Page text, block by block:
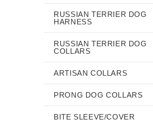
RUSSIAN TERRIER DOG
HARNESS
RUSSIAN TERRIER DOG
COLLARS
ARTISAN COLLARS
PRONG DOG COLLARS
BITE SLEEVE/COVER